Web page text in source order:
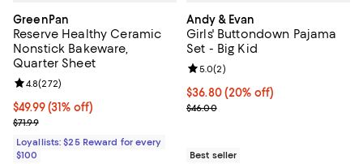
GreenPan
Reserve Healthy Ceramic
Nonstick Bakeware,
Quarter Sheet
Current price $49.99; 31% off;
$49.99 (31% off)
Previous price $71.99
$71.99
Review rating: 4.8 out of 5; 272 reviews;
4.8(272)
Loyallists: $25 Reward for every
$100
Andy & Evan
Girls' Buttondown Pajama
Set - Big Kid
Current price $36.80; 20% off;
$36.80(20% off)
; Previous price $46.00;
$46.00
Review rating: 5.0 out of 5; 2
5.0(2)
Best seller